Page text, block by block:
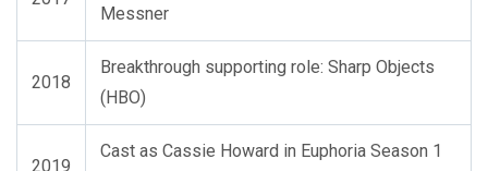
Messner
2018
Breakthrough supporting role: Sharp Objects
(HBO)
2019
Cast as Cassie Howard in Euphoria Season 1